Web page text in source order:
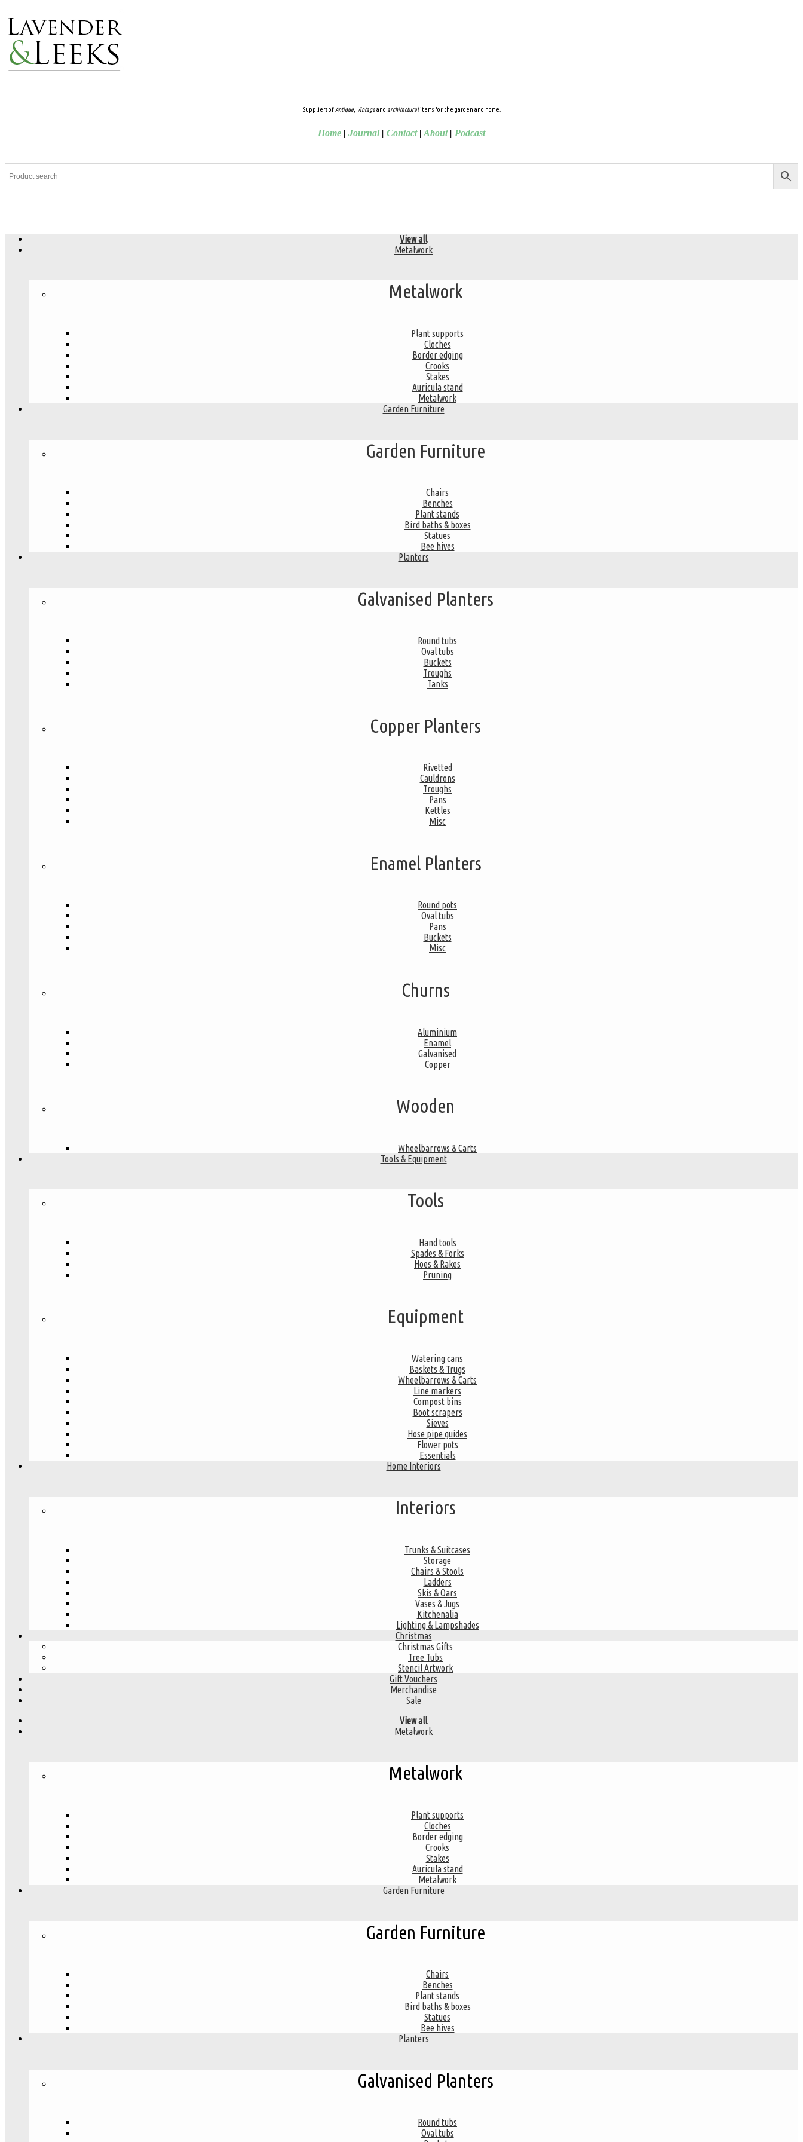
Suppliers ofAntique, Vintageand architecturalitems for the garden and home.
Home | Journal| Contact| About| Podcast
View all
Metalwork
Metalwork
Plant supports
Cloches
Border edging
Crooks
Stakes
Auricula stand
Metalwork
Garden Furniture
Garden Furniture
Chairs
Benches
Plant stands
Bird baths & boxes
Statues
Bee hives
Planters
Galvanised Planters
Round tubs
Oval tubs
Buckets
Troughs
Tanks
Copper Planters
Rivetted
Cauldrons
Troughs
Pans
Kettles
Misc
Enamel Planters
Round pots
Oval tubs
Pans
Buckets
Misc
Churns
Aluminium
Enamel
Galvanised
Copper
Wooden
Wheelbarrows & Carts
Tools & Equipment
Tools
Hand tools
Spades & Forks
Hoes & Rakes
Pruning
Equipment
Watering cans
Baskets & Trugs
Wheelbarrows & Carts
Line markers
Compost bins
Boot scrapers
Sieves
Hose pipe guides
Flower pots
Essentials
Home Interiors
Interiors
Trunks & Suitcases
Storage
Chairs & Stools
Ladders
Skis & Oars
Vases & Jugs
Kitchenalia
Lighting & Lampshades
Christmas
Christmas Gifts
Tree Tubs
Stencil Artwork
Gift Vouchers
Merchandise
Sale
View all
Metalwork
Metalwork
Plant supports
Cloches
Border edging
Crooks
Stakes
Auricula stand
Metalwork
Garden Furniture
Garden Furniture
Chairs
Benches
Plant stands
Bird baths & boxes
Statues
Bee hives
Planters
Galvanised Planters
Round tubs
Oval tubs